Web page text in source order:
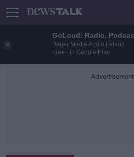
GoLoud: Radio,
Bauer Media Audio Ireland
Free - In Google Play
Advertisement